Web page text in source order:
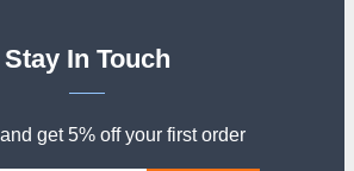
Stay In Touch
get 5% off your first order